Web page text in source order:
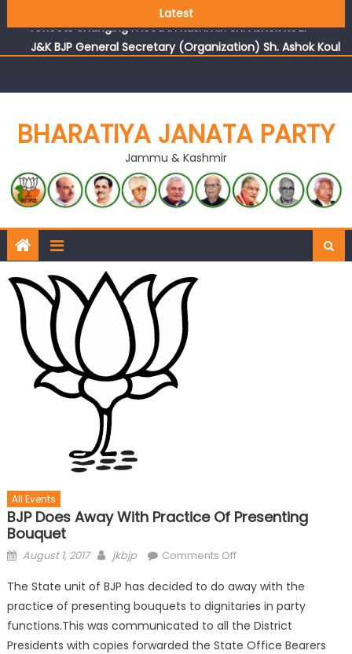
Latest
J&K BJP General Secretary (Organization) Sh. Ashok Koul
BHARATIYA JANATA PARTY
Jammu & Kashmir
All Events
BJP Does Away With Practice Of Presenting
Bouquet
August 1, 2017 jkbjp Comments Off
The State unit of BJP has decided to do away with the
practice of presenting bouquets to dignitaries in party
functions.This was communicated to all the District
Presidents with copies forwarded the State Office Bearers